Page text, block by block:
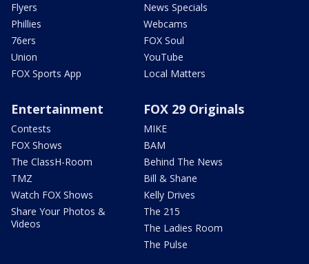
Flyers
Phillies
76ers
Union
FOX Sports App
News Specials
Webcams
FOX Soul
YouTube
Local Matters
Entertainment
Contests
FOX Shows
The ClassH-Room
TMZ
Watch FOX Shows
Share Your Photos &
Videos
FOX 29 Originals
MIKE
BAM
Behind The News
Bill & Shane
Kelly Drives
The 215
The Ladies Room
The Pulse